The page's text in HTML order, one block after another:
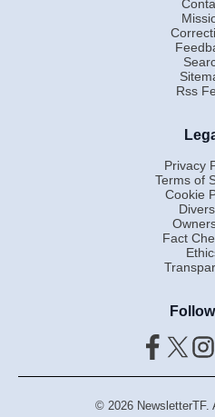
Rss
Privacy
Terms of
Cookie
Fact
© 2026 NewsletterTF.